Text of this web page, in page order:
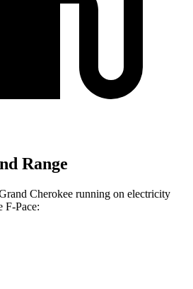
Range
Cherokee running on electricity
F-Pace: